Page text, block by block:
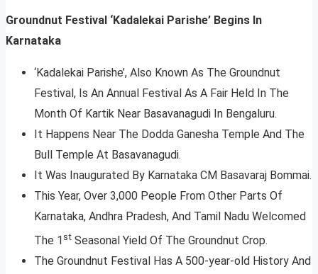
Groundnut Festival ‘Kadalekai Parishe’ Begins In
Karnataka
‘Kadalekai Parishe’, Also Known As The Groundnut
Festival, Is An Annual Festival As A Fair Held In The
Month Of Kartik Near Basavanagudi In Bengaluru.
It Happens Near The Dodda Ganesha Temple And The
Bull Temple At Basavanagudi.
It Was Inaugurated By Karnataka CM Basavaraj Bommai.
This Year, Over 3,000 People From Other Parts Of
Karnataka, Andhra Pradesh, And Tamil Nadu Welcomed
The 1 st Seasonal Yield Of The Groundnut Crop.
The Groundnut Festival Has A 500-year-old History And